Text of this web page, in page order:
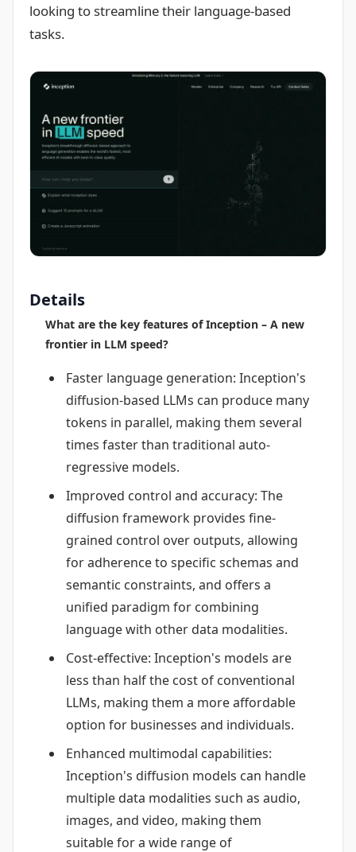
looking to streamline their language-based
tasks.
Details
What are the key features of Inception – A new
frontier in LLM speed?
Faster language generation: Inception's
diffusion-based LLMs can produce many
tokens in parallel, making them several
times faster than traditional auto-
regressive models.
Improved control and accuracy: The
diffusion framework provides fine-
grained control over outputs, allowing
for adherence to specific schemas and
semantic constraints, and offers a
unified paradigm for combining
language with other data modalities.
Cost-effective: Inception's models are
less than half the cost of conventional
LLMs, making them a more affordable
option for businesses and individuals.
Enhanced multimodal capabilities:
Inception's diffusion models can handle
multiple data modalities such as audio,
images, and video, making them
suitable for a wide range of